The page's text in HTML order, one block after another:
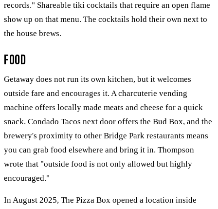
records." Shareable tiki cocktails that require an open flame
show up on that menu. The cocktails hold their own next to
the house brews.
Food
Getaway does not run its own kitchen, but it welcomes
outside fare and encourages it. A charcuterie vending
machine offers locally made meats and cheese for a quick
snack. Condado Tacos next door offers the Bud Box, and the
brewery's proximity to other Bridge Park restaurants means
you can grab food elsewhere and bring it in. Thompson
wrote that "outside food is not only allowed but highly
encouraged."
In August 2025, The Pizza Box opened a location inside